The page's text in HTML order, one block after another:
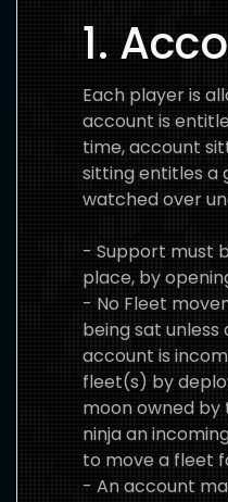
1.
Each player is
account is
time, account
sitting entitles a
watched over
- Support must
place, by
- No Fleet
being sat
account is
fleet(s) by
moon owned by
ninja an
to move a fleet
- An account